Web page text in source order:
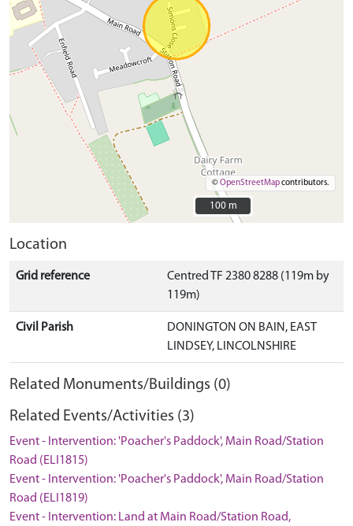
©OpenStreetMapcontributors.
100 m
100 m
Location
Grid reference
Centred TF 2380 8288 (119m by
119m)
Civil Parish
DONINGTON ON BAIN, EAST
LINDSEY, LINCOLNSHIRE
Related Monuments/Buildings (0)
Related Events/Activities (3)
Event - Intervention: 'Poacher's Paddock', Main Road/Station
Road (ELI1815)
Event - Intervention: 'Poacher's Paddock', Main Road/Station
Road (ELI1819)
Event - Intervention: Land at Main Road/Station Road,